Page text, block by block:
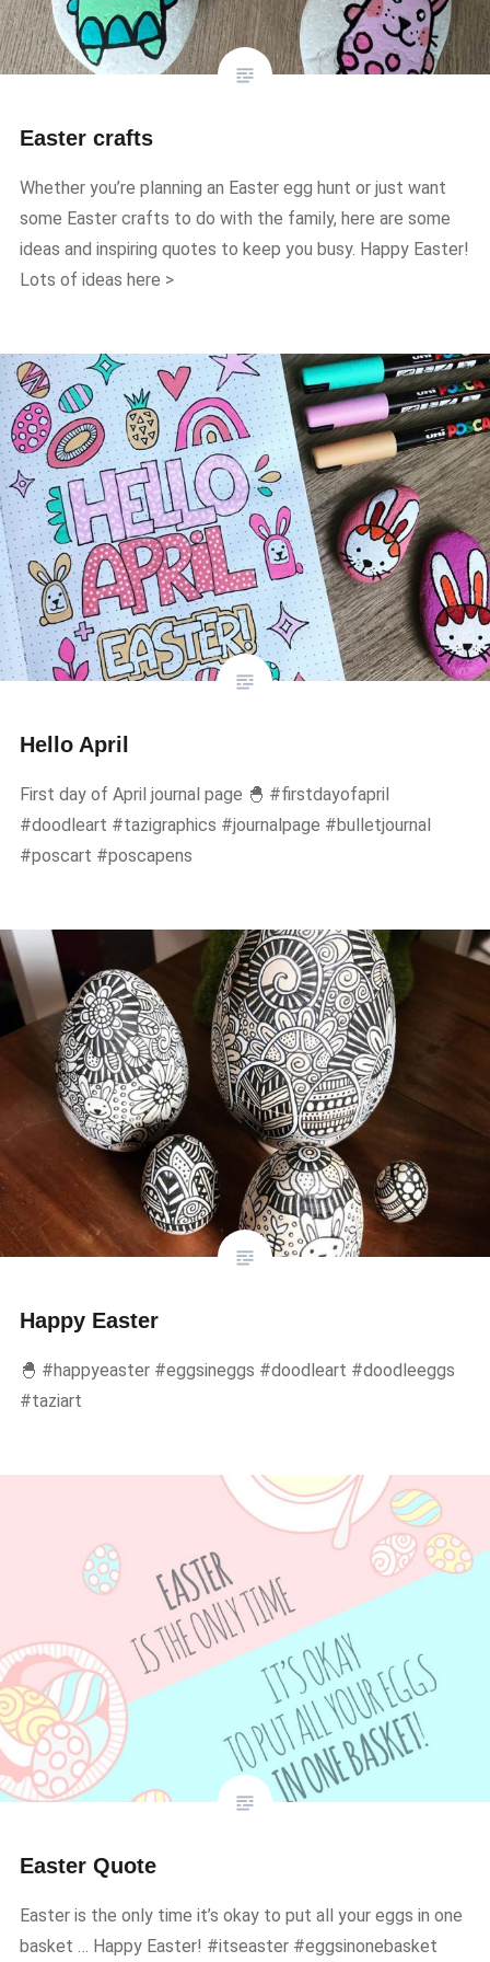
Easter crafts
Whether you’re planning an Easter egg hunt or just want
some Easter crafts to do with the family, here are some
ideas and inspiring quotes to keep you busy. Happy Easter!
Lots of ideas here >
Hello April
First day of April journal page 🐣 #firstdayofapril
#doodleart #tazigraphics #journalpage #bulletjournal
#poscart #poscapens
Happy Easter
🐣 #happyeaster #eggsineggs #doodleart #doodleeggs
#taziart
Easter Quote
Easter is the only time it’s okay to put all your eggs in one
basket … Happy Easter! #itseaster #eggsinonebasket